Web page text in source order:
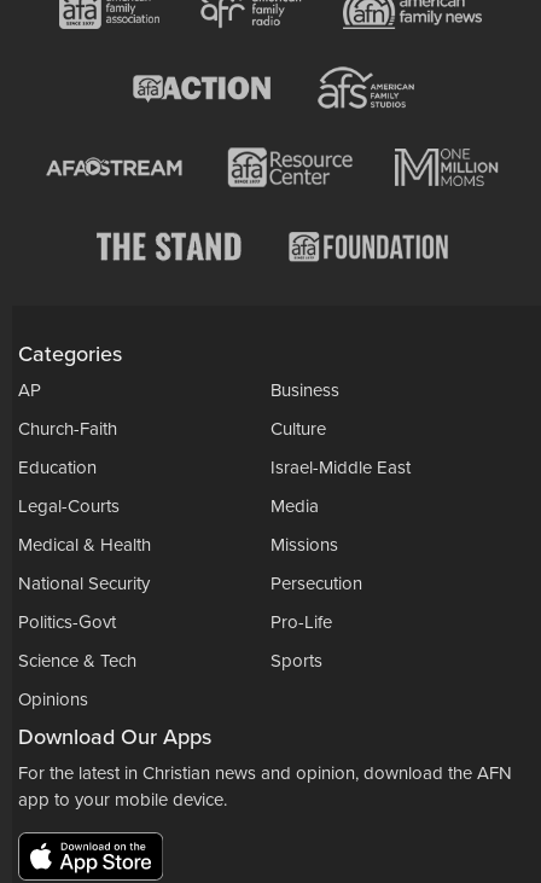
Categories
AP
Business
Church-Faith
Culture
Education
Israel-Middle East
Legal-Courts
Media
Medical & Health
Missions
National Security
Persecution
Politics-Govt
Pro-Life
Science & Tech
Sports
Opinions
Download Our Apps
For the latest in Christian news and opinion, download the AFN
app to your mobile device.